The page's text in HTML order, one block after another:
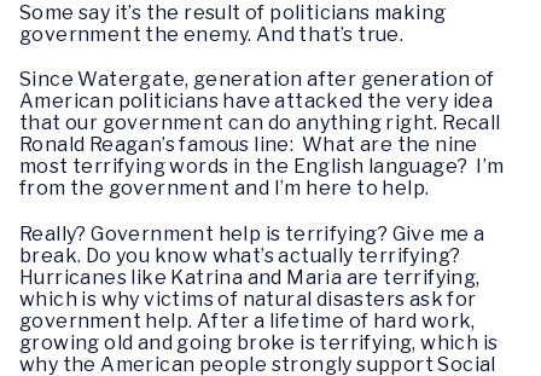
Some say it’s the result of politicians making
government the enemy. And that’s true.
Since Watergate, generation after generation of
American politicians have attacked the very idea
that our government can do anything right. Recall
Ronald Reagan’s famous line: What are the nine
most terrifying words in the English language? I’m
from the government and I’m here to help.
Really? Government help is terrifying? Give me a
break. Do you know what’s actually terrifying?
Hurricanes like Katrina and Maria are terrifying,
which is why victims of natural disasters ask for
government help. After a lifetime of hard work,
growing old and going broke is terrifying, which is
why the American people strongly support Social